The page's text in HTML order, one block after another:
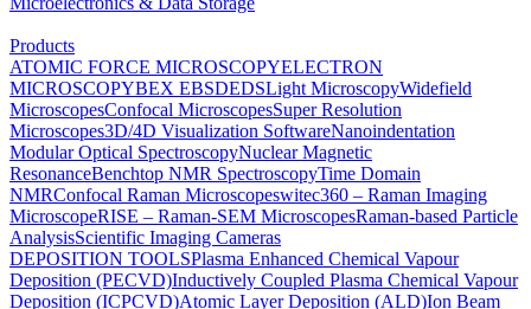
Products
ATOMIC FORCE MICROSCOPYELECTRON
MICROSCOPYBEX EBSDEDSLight MicroscopyWidefield
MicroscopesConfocal MicroscopesSuper Resolution
Microscopes3D/4D Visualization SoftwareNanoindentation
Modular Optical SpectroscopyNuclear Magnetic
ResonanceBenchtop NMR SpectroscopyTime Domain
NMRConfocal Raman Microscopeswitec360 – Raman Imaging
MicroscopeRISE – Raman-SEM MicroscopesRaman-based Particle
AnalysisScientific Imaging Cameras
DEPOSITION TOOLSPlasma Enhanced Chemical Vapour
Deposition (PECVD)Inductively Coupled Plasma Chemical Vapour
Deposition (ICPCVD)Atomic Layer Deposition (ALD)Ion Beam